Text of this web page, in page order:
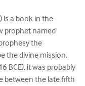
is a book in the
prophet named
the
the divine mission.
BCE), it was probably
between the late fifth